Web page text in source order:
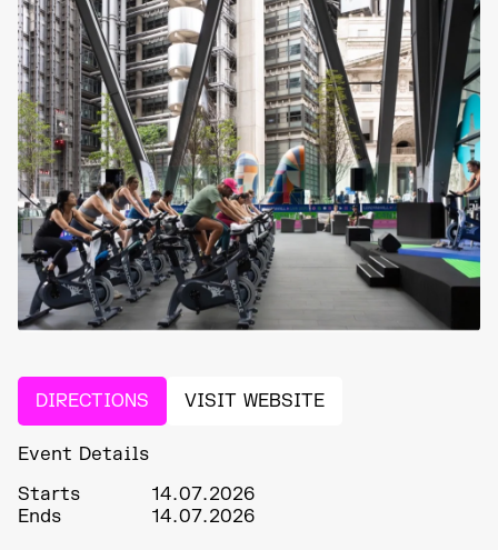
DIRECTIONS VISIT WEBSITE
Event Details
Starts
14.07.2026
Ends
14.07.2026